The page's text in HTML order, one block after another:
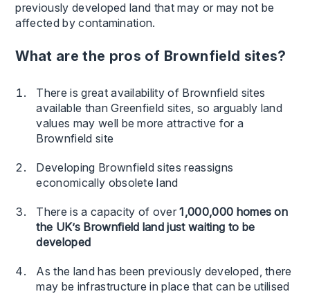
previously developed land that may or may not be
affected by contamination.
What are the pros of Brownfield sites?
There is great availability of Brownfield sites
available than Greenfield sites, so arguably land
values may well be more attractive for a
Brownfield site
Developing Brownfield sites reassigns
economically obsolete land
There is a capacity of over1,000,000 homes on
the UK’s Brownfield land just waiting to be
developed
As the land has been previously developed, there
may be infrastructure in place that can be utilised